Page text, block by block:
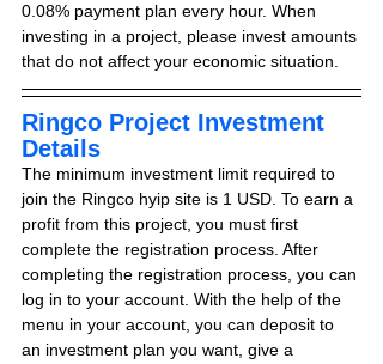
0.08% payment plan every hour. When
investing in a project, please invest amounts
that do not affect your economic situation.
Ringco Project Investment
Details
The minimum investment limit required to
join the Ringco hyip site is 1 USD. To earn a
profit from this project, you must first
complete the registration process. After
completing the registration process, you can
log in to your account. With the help of the
menu in your account, you can deposit to
an investment plan you want, give a